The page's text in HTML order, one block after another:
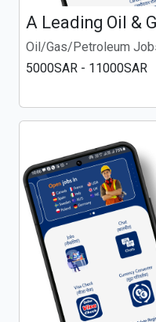
A Leading Oil &
Oil/Gas/Petroleum
5000SAR - 11000SAR